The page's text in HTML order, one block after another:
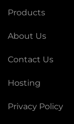
Products
About Us
Contact Us
Hosting
Privacy Policy